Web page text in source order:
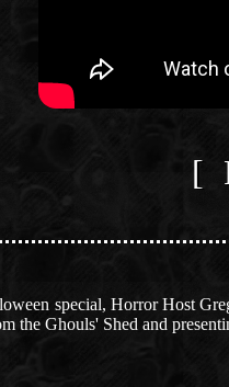
[
special, Horror Host
the Ghouls' Shed and